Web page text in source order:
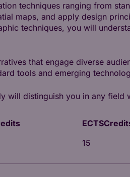
techniques ranging from
maps, and apply design
techniques, you will
that engage diverse
tools and emerging
will distinguish you in any field
15